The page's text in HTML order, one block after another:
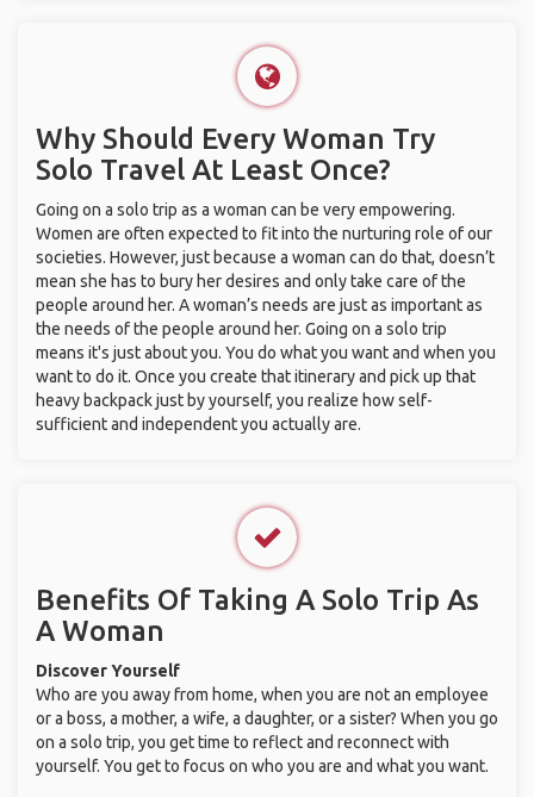
Why Should Every Woman Try
Solo Travel At Least Once?
Going on a solo trip as a woman can be very empowering.
Women are often expected to fit into the nurturing role of our
societies. However, just because a woman can do that, doesn’t
mean she has to bury her desires and only take care of the
people around her. A woman’s needs are just as important as
the needs of the people around her. Going on a solo trip
means it's just about you. You do what you want and when you
want to do it. Once you create that itinerary and pick up that
heavy backpack just by yourself, you realize how self-
sufficient and independent you actually are.
Benefits Of Taking A Solo Trip As
A Woman
Discover Yourself
Who are you away from home, when you are not an employee
or a boss, a mother, a wife, a daughter, or a sister? When you go
on a solo trip, you get time to reflect and reconnect with
yourself. You get to focus on who you are and what you want.